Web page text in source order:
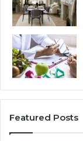
Featured Posts